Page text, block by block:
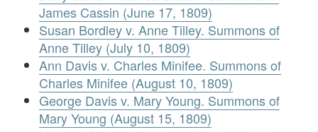
James Cassin (June 17, 1809)
Susan Bordley v. Anne Tilley. Summons of
Anne Tilley (July 10, 1809)
Ann Davis v. Charles Minifee. Summons of
Charles Minifee (August 10, 1809)
George Davis v. Mary Young. Summons of
Mary Young (August 15, 1809)